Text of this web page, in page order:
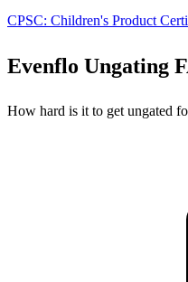
CPSC: Children's Product
Evenflo Ungating
How hard is it to get ungated